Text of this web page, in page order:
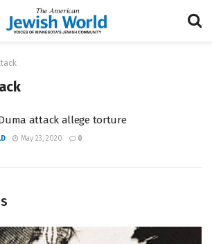
attack allege torture
May 23, 2020 0